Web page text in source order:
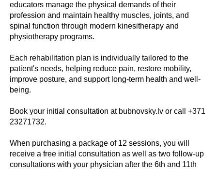
educators manage the physical demands of their
profession and maintain healthy muscles, joints, and
spinal function through modern kinesitherapy and
physiotherapy programs.
Each rehabilitation plan is individually tailored to the
patient's needs, helping reduce pain, restore mobility,
improve posture, and support long-term health and well-
being.
Book your initial consultation at bubnovsky.lv or call +371
23271732.
When purchasing a package of 12 sessions, you will
receive a free initial consultation as well as two follow-up
consultations with your physician after the 6th and 11th